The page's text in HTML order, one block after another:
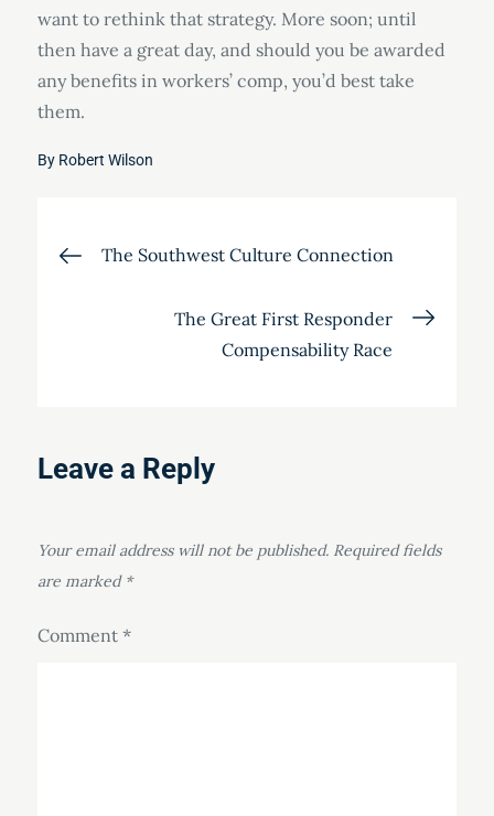
want to rethink that strategy. More soon; until
then have a great day, and should you be awarded
any benefits in workers’ comp, you’d best take
them.
By Robert Wilson
Post
navigation
The Southwest Culture Connection
The Great First Responder
Compensability Race
Leave a Reply
Your email address will not be published. Required fields
are marked *
Comment *